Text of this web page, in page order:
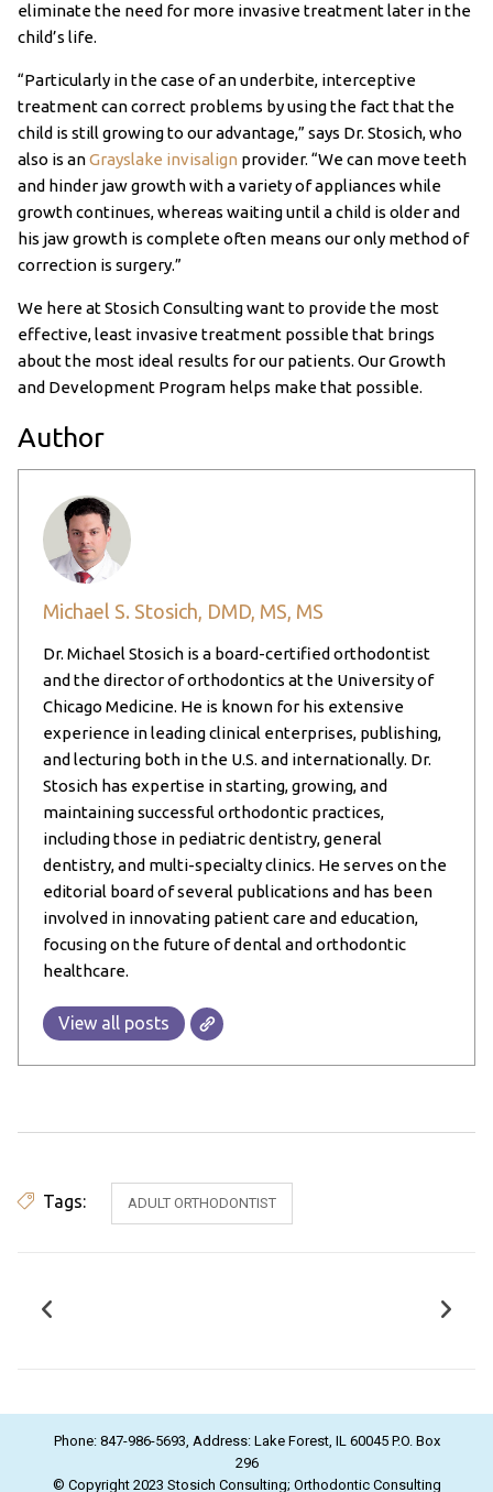
eliminate the need for more invasive treatment later in the
child’s life.
“Particularly in the case of an underbite, interceptive
treatment can correct problems by using the fact that the
child is still growing to our advantage,” says Dr. Stosich, who
also is anGrayslake invisalign provider. “We can move teeth
and hinder jaw growth with a variety of appliances while
growth continues, whereas waiting until a child is older and
his jaw growth is complete often means our only method of
correction is surgery.”
We here at Stosich Consulting want to provide the most
effective, least invasive treatment possible that brings
about the most ideal results for our patients. Our Growth
and Development Program helps make that possible.
Author
Michael S. Stosich, DMD, MS, MS
Dr. Michael Stosich is a board-certified orthodontist
and the director of orthodontics at the University of
Chicago Medicine. He is known for his extensive
experience in leading clinical enterprises, publishing,
and lecturing both in the U.S. and internationally. Dr.
Stosich has expertise in starting, growing, and
maintaining successful orthodontic practices,
including those in pediatric dentistry, general
dentistry, and multi-specialty clinics. He serves on the
editorial board of several publications and has been
involved in innovating patient care and education,
focusing on the future of dental and orthodontic
healthcare.
View all posts
Tags: ADULT ORTHODONTIST
Phone: 847-986-5693, Address: Lake Forest, IL 60045 P.O. Box
296
© Copyright 2023 Stosich Consulting; Orthodontic Consulting